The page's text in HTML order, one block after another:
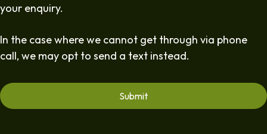
your enquiry.
In the case where we cannot get through via phone
call, we may opt to send a text instead.